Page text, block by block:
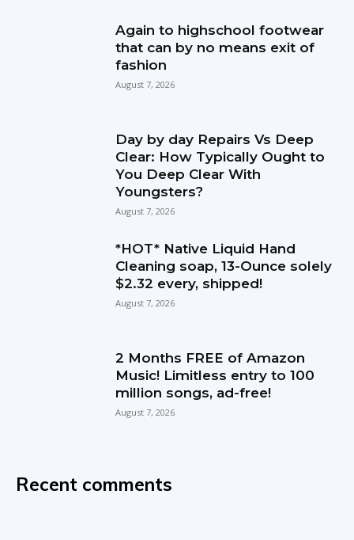
Again to highschool footwear
that can by no means exit of
fashion
August 7, 2026
Day by day Repairs Vs Deep
Clear: How Typically Ought to
You Deep Clear With
Youngsters?
August 7, 2026
*HOT* Native Liquid Hand
Cleaning soap, 13-Ounce solely
$2.32 every, shipped!
August 7, 2026
2 Months FREE of Amazon
Music! Limitless entry to 100
million songs, ad-free!
August 7, 2026
Recent comments